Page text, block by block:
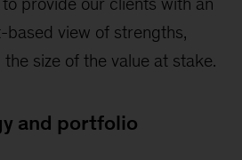
based view of strengths,
size of the value at stake.
and portfolio